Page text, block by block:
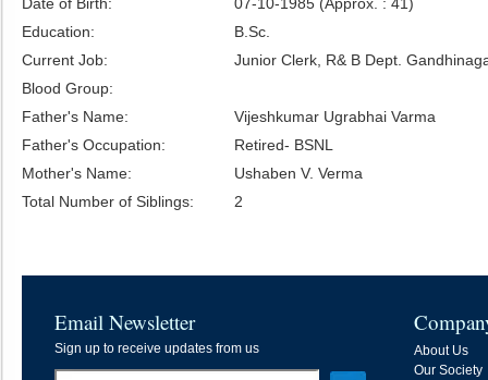
Education:
B.Sc.
Current Job:
Junior Clerk, R& B Dept.
Blood Group:
Father's Name:
Vijeshkumar Ugrabhai Varma
Father's Occupation:
Retired- BSNL
Mother's Name:
Ushaben V. Verma
Total Number of Siblings:
2
Email Newsletter
Sign up to receive updates from us
About Us
Our Society